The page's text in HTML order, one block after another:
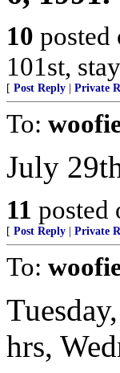
10 posted
101st,
[ Post Reply Private
To:
July
11 posted
[ Post Reply Private
To:
hrs,